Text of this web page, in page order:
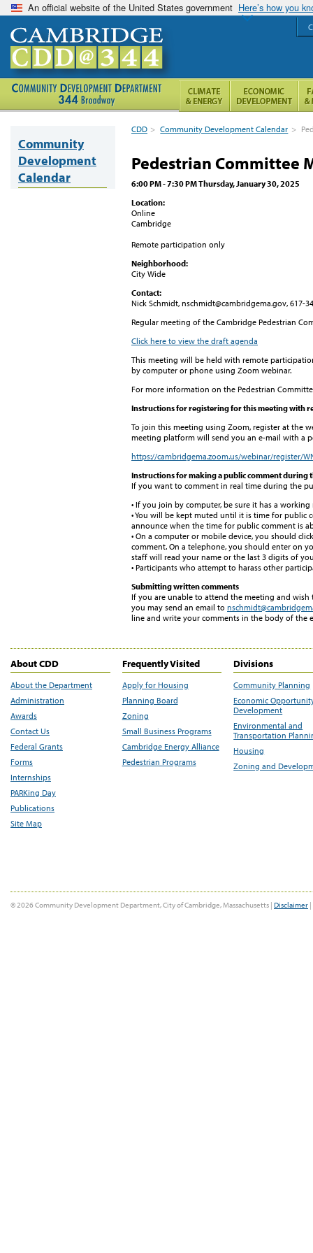
An official website of the United States government Here’s how you
CDD > Community Development Calendar >
Pedestrian Committee
6:00 PM - 7:30 PM Thursday, January 30, 2025
Location:
Online
Cambridge
Remote participation only
Neighborhood:
City Wide
Contact:
Nick Schmidt, nschmidt@cambridgema.gov, 617-
Regular meeting of the Cambridge Pedestrian
Click here to view the draft agenda
This meeting will be held with remote
by computer or phone using Zoom webinar.
For more information on the Pedestrian
Instructions for registering for this meeting with
To join this meeting using Zoom, register at the
meeting platform will send you an e-mail with a
https://cambridgema.zoom.us/webinar/register/
Instructions for making a public comment during
If you want to comment in real time during the
• If you join by computer, be sure it has a
• You will be kept muted until it is time for public
announce when the time for public comment is
• On a computer or mobile device, you should
comment. On a telephone, you should enter on
staff will read your name or the last 3 digits of
• Participants who attempt to harass other
Submitting written comments
If you are unable to attend the meeting and
you may send an email to
line and write your comments in the body of the
Community
Development
Calendar
About CDD
About the Department
Administration
Awards
Contact Us
Federal Grants
Forms
Internships
PARKing Day
Publications
Site Map
Frequently Visited
Apply for Housing
Planning Board
Zoning
Small Business Programs
Cambridge Energy Alliance
Pedestrian Programs
Divisions
Community Planning
Economic
Development
Environmental and
Transportation
Housing
Zoning and
© 2026 Community Development Department, City of Cambridge, Massachusetts | Disclaimer |